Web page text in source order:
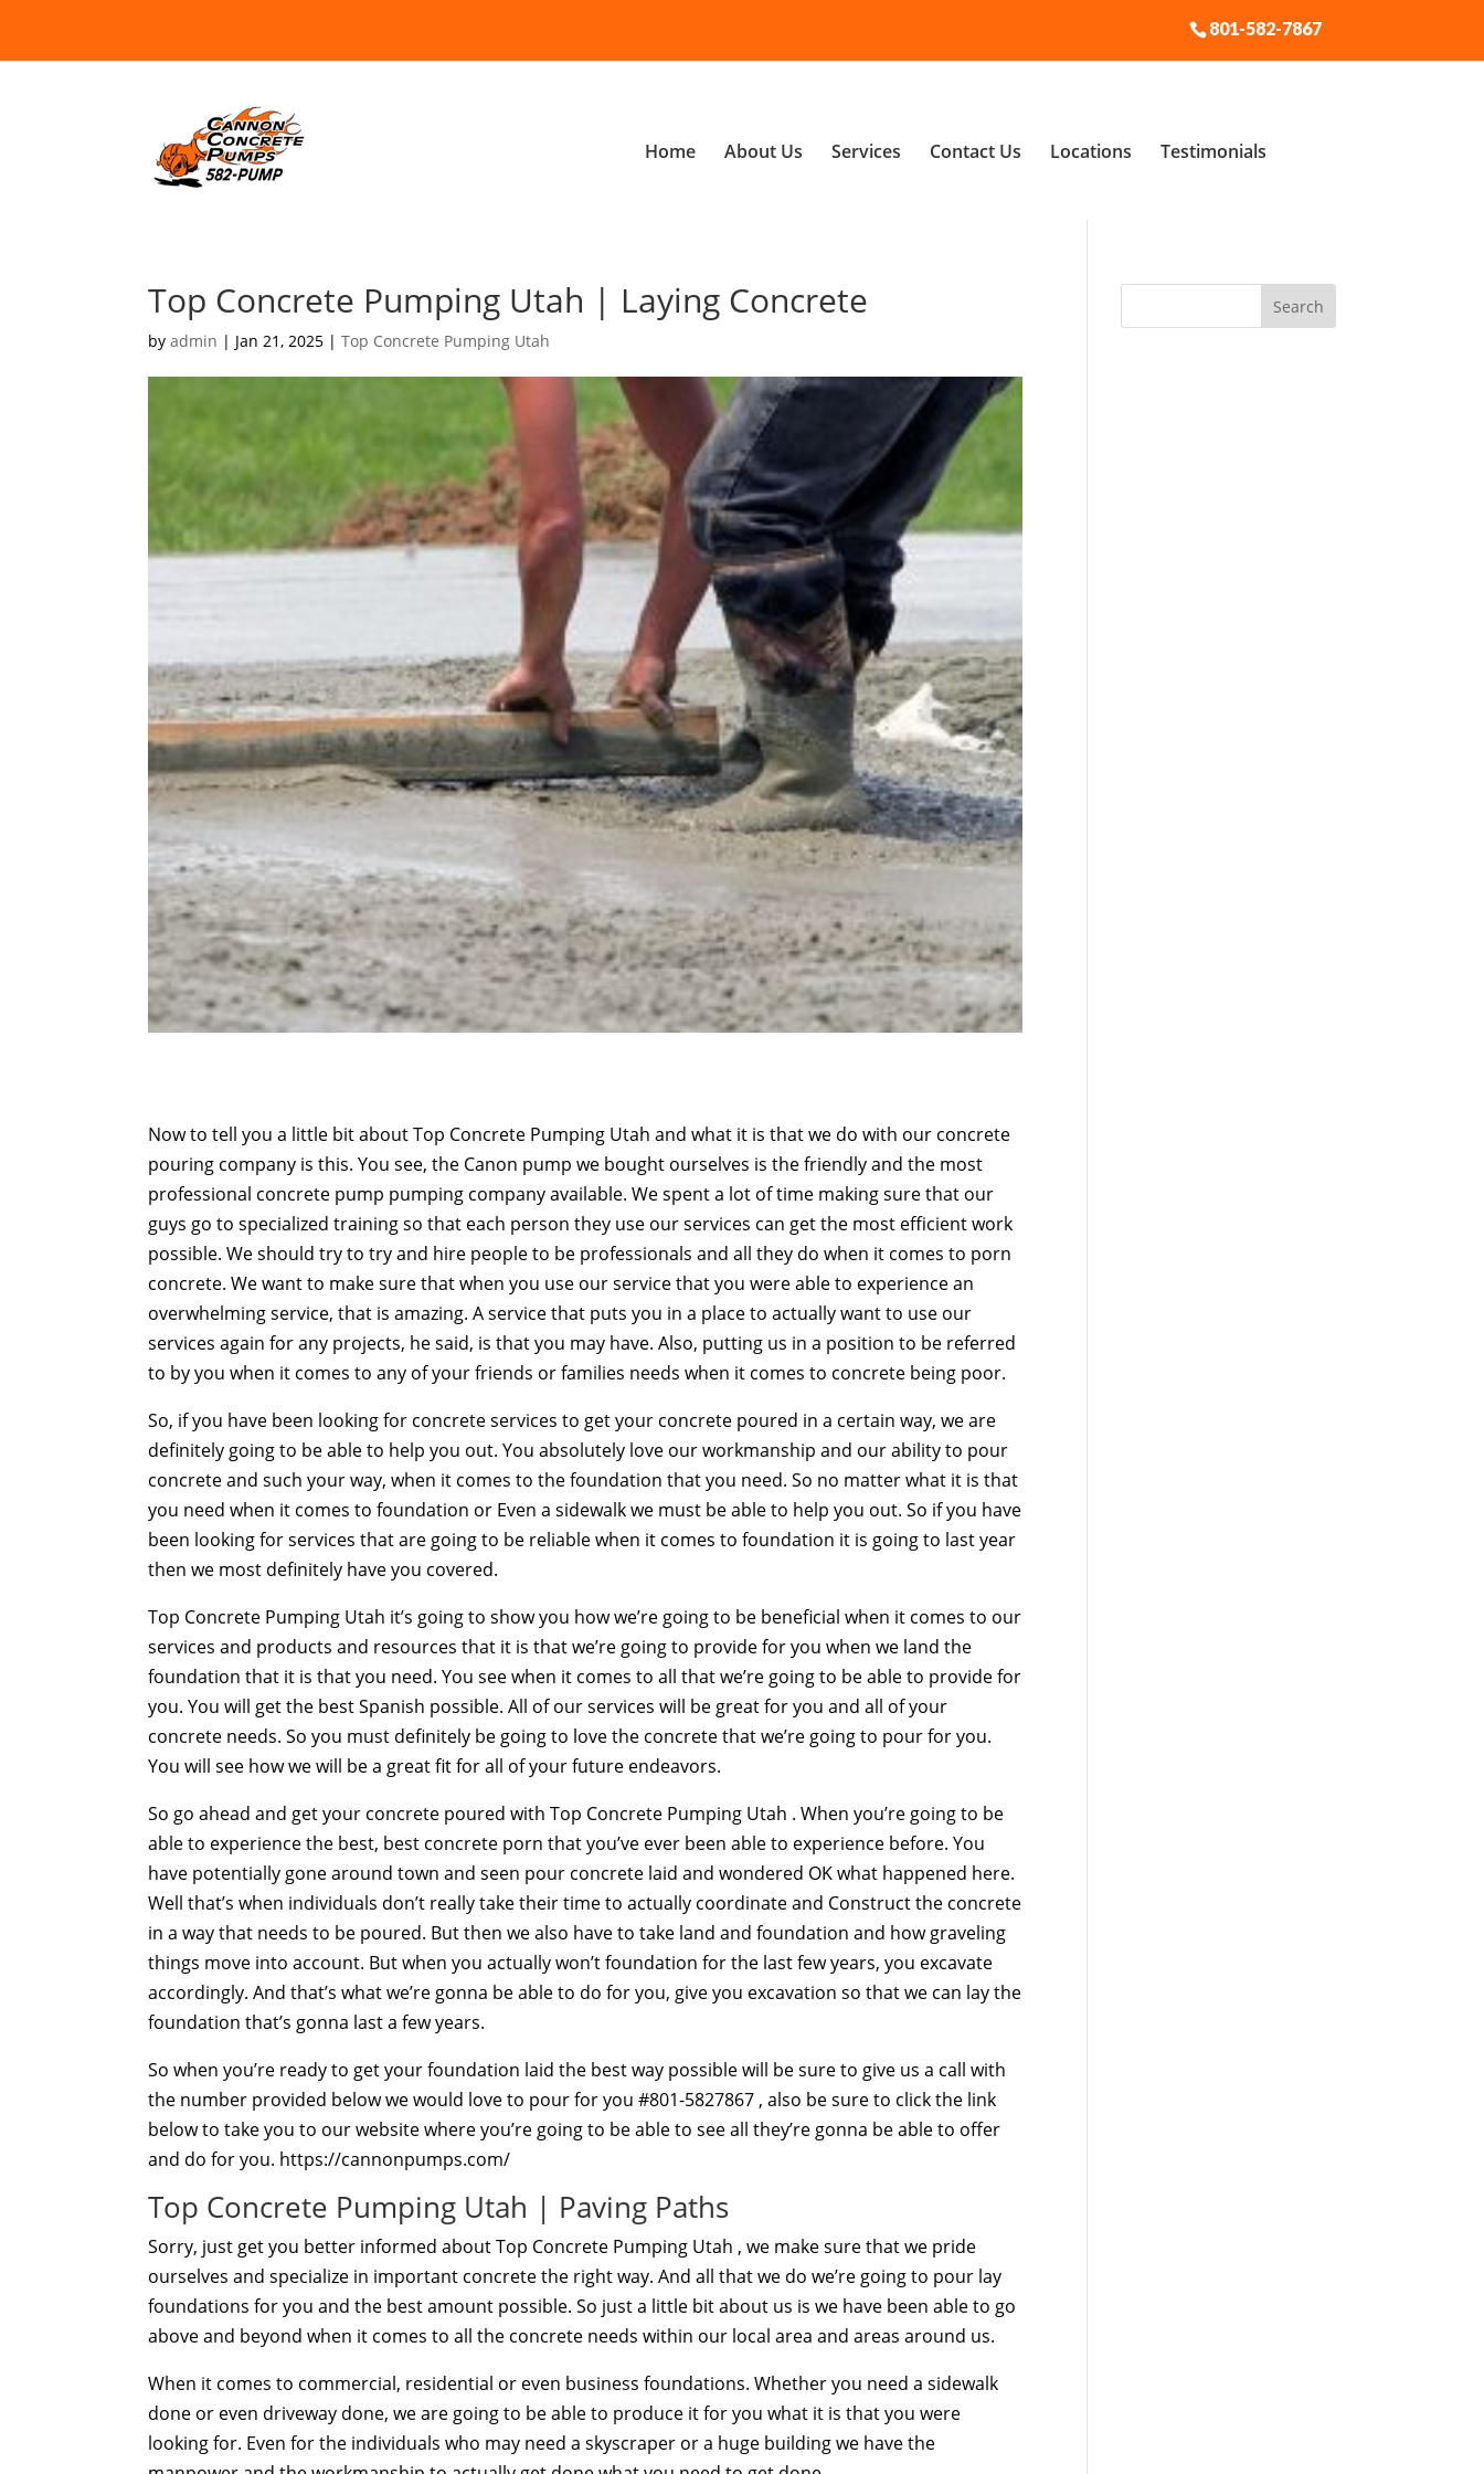
801-582-7867
Home About Us Services Contact Us Locations Testimonials
Top Concrete Pumping Utah | Laying Concrete
byadmin | Jan 21, 2025 |Top Concrete Pumping Utah
Now to tell you a little bit about Top Concrete Pumping Utah and what it is that we do with our concrete
pouring company is this. You see, the Canon pump we bought ourselves is the friendly and the most
professional concrete pump pumping company available. We spent a lot of time making sure that our
guys go to specialized training so that each person they use our services can get the most efficient work
possible. We should try to try and hire people to be professionals and all they do when it comes to porn
concrete. We want to make sure that when you use our service that you were able to experience an
overwhelming service, that is amazing. A service that puts you in a place to actually want to use our
services again for any projects, he said, is that you may have. Also, putting us in a position to be referred
to by you when it comes to any of your friends or families needs when it comes to concrete being poor.
So, if you have been looking for concrete services to get your concrete poured in a certain way, we are
definitely going to be able to help you out. You absolutely love our workmanship and our ability to pour
concrete and such your way, when it comes to the foundation that you need. So no matter what it is that
you need when it comes to foundation or Even a sidewalk we must be able to help you out. So if you have
been looking for services that are going to be reliable when it comes to foundation it is going to last year
then we most definitely have you covered.
Top Concrete Pumping Utah it’s going to show you how we’re going to be beneficial when it comes to our
services and products and resources that it is that we’re going to provide for you when we land the
foundation that it is that you need. You see when it comes to all that we’re going to be able to provide for
you. You will get the best Spanish possible. All of our services will be great for you and all of your
concrete needs. So you must definitely be going to love the concrete that we’re going to pour for you.
You will see how we will be a great fit for all of your future endeavors.
So go ahead and get your concrete poured with Top Concrete Pumping Utah . When you’re going to be
able to experience the best, best concrete porn that you’ve ever been able to experience before. You
have potentially gone around town and seen pour concrete laid and wondered OK what happened here.
Well that’s when individuals don’t really take their time to actually coordinate and Construct the concrete
in a way that needs to be poured. But then we also have to take land and foundation and how graveling
things move into account. But when you actually won’t foundation for the last few years, you excavate
accordingly. And that’s what we’re gonna be able to do for you, give you excavation so that we can lay the
foundation that’s gonna last a few years.
So when you’re ready to get your foundation laid the best way possible will be sure to give us a call with
the number provided below we would love to pour for you #801-5827867 , also be sure to click the link
below to take you to our website where you’re going to be able to see all they’re gonna be able to offer
and do for you. https://cannonpumps.com/
Top Concrete Pumping Utah | Paving Paths
Sorry, just get you better informed about Top Concrete Pumping Utah , we make sure that we pride
ourselves and specialize in important concrete the right way. And all that we do we’re going to pour lay
foundations for you and the best amount possible. So just a little bit about us is we have been able to go
above and beyond when it comes to all the concrete needs within our local area and areas around us.
When it comes to commercial, residential or even business foundations. Whether you need a sidewalk
done or even driveway done, we are going to be able to produce it for you what it is that you were
looking for. Even for the individuals who may need a skyscraper or a huge building we have the